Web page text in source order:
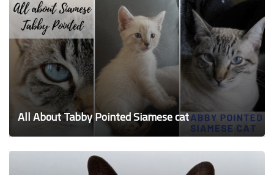
All About Tabby Pointed Siamese cat